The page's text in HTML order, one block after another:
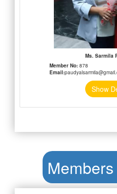
Ms. Sarmila
Member No: 878
Email:
Show